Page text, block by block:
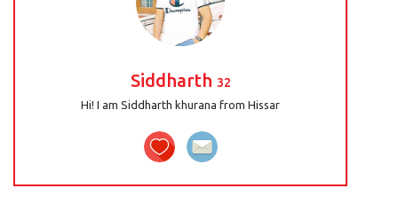
Siddharth 32
Hi! I am Siddharth khurana from Hissar